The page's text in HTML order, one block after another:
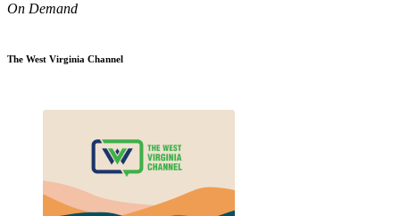
On Demand
The West Virginia Channel